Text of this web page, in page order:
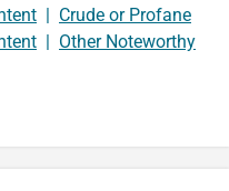
| Crude or Profane
| Other Noteworthy